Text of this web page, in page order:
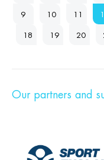
9 10 11
18 19 20
Our partners and